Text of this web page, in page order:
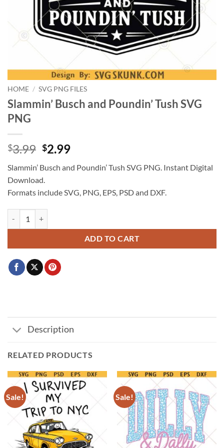
HOME / SVG PNG FILES
Slammin’ Busch and Poundin’ Tush SVG
PNG
$3.99 Original
was:
$3.99.
$2.99Current
is:
Slammin’ Busch and Poundin’ Tush SVG PNG. Instant Digital
Download.
Formats include SVG, PNG, EPS, PSD and DXF.
ADD TO CART
Description
RELATED PRODUCTS
Sale! Sale!